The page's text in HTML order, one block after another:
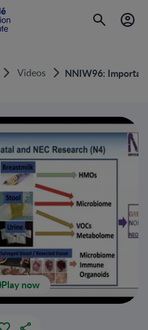
Videos NNIW96:
Play now